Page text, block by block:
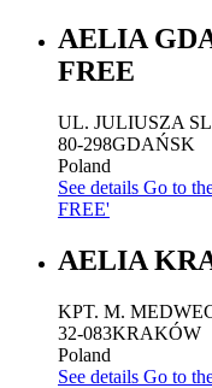
AELIA
FREE
UL. JULIUSZA
80-298GDAŃSK
Poland
See details Go to
FREE'
AELIA
KPT. M.
32-083KRAKÓW
Poland
See details Go to